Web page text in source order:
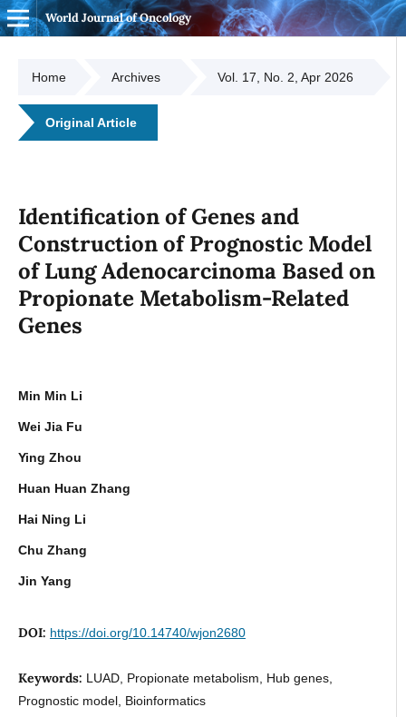
World Journal of Oncology
Home Archives Vol. 17, No. 2, Apr 2026
Original Article
Identification of Genes and
Construction of Prognostic Model
of Lung Adenocarcinoma Based on
Propionate Metabolism-Related
Genes
Min Min Li
Wei Jia Fu
Ying Zhou
Huan Huan Zhang
Hai Ning Li
Chu Zhang
Jin Yang
DOI: https://doi.org/10.14740/wjon2680
Keywords: LUAD, Propionate metabolism, Hub genes,
Prognostic model, Bioinformatics